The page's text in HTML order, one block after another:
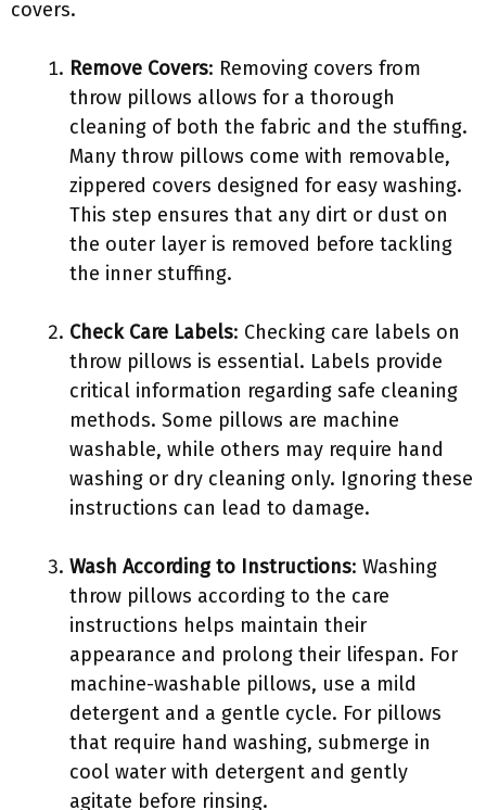
covers.
Remove Covers: Removing covers from
throw pillows allows for a thorough
cleaning of both the fabric and the stuffing.
Many throw pillows come with removable,
zippered covers designed for easy washing.
This step ensures that any dirt or dust on
the outer layer is removed before tackling
the inner stuffing.
Check Care Labels: Checking care labels on
throw pillows is essential. Labels provide
critical information regarding safe cleaning
methods. Some pillows are machine
washable, while others may require hand
washing or dry cleaning only. Ignoring these
instructions can lead to damage.
Wash According to Instructions: Washing
throw pillows according to the care
instructions helps maintain their
appearance and prolong their lifespan. For
machine-washable pillows, use a mild
detergent and a gentle cycle. For pillows
that require hand washing, submerge in
cool water with detergent and gently
agitate before rinsing.